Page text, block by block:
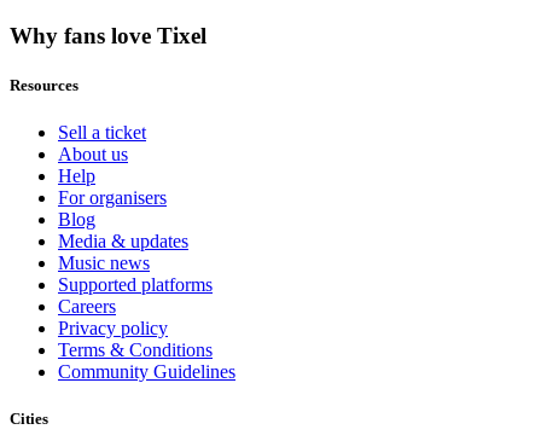
Why fans love Tixel
Resources
Sell a ticket
About us
Help
For organisers
Blog
Media & updates
Music news
Supported platforms
Careers
Privacy policy
Terms & Conditions
Community Guidelines
Cities